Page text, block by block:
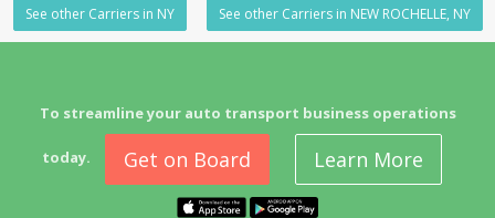
See other Carriers in NY See other Carriers in NEW ROCHELLE, NY
To streamline your auto transport business operations
today. Get on Board Learn More